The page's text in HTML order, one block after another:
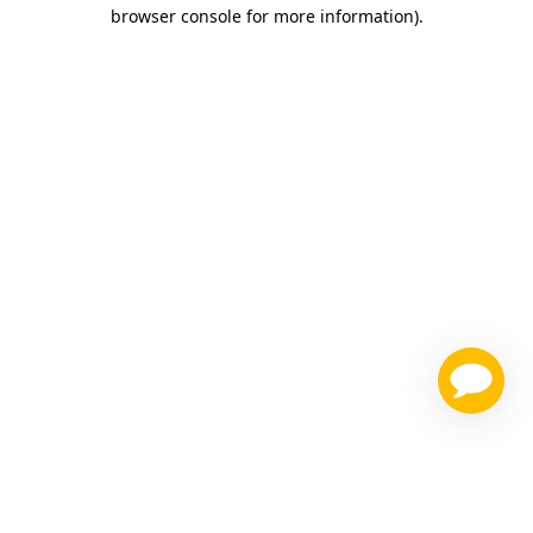
browser console for more information).